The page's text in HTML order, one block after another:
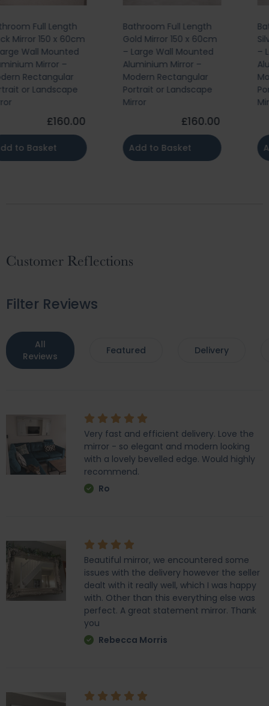
Bathroom Full Length
Gold Mirror 150 x 60cm
– Large Wall Mounted
Aluminium Mirror –
Modern Rectangular
Portrait or Landscape
£160.00
Add to Basket
Bathroom Full Length
Silver Mirror 150 x 60cm
– Large Wall Mounted
Aluminium Mirror –
Modern Rectangular
Portrait or Landscape
£160.00
Add to Basket
Customer Reflections
Filter Reviews
All
Reviews
Featured Delivery
Very fast and efficient delivery. Love the
mirror - so elegant and modern looking
with a lovely bevelled edge. Would highly
recommend.
Ro
Beautiful mirror, we encountered some
issues with the delivery however the seller
dealt with it really well, which I was happy
with. Other than this everything else was
perfect. A great statement mirror. Thank
you
Rebecca Morris